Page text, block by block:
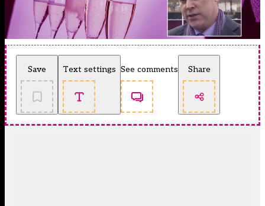
Save Text settings See comments Share